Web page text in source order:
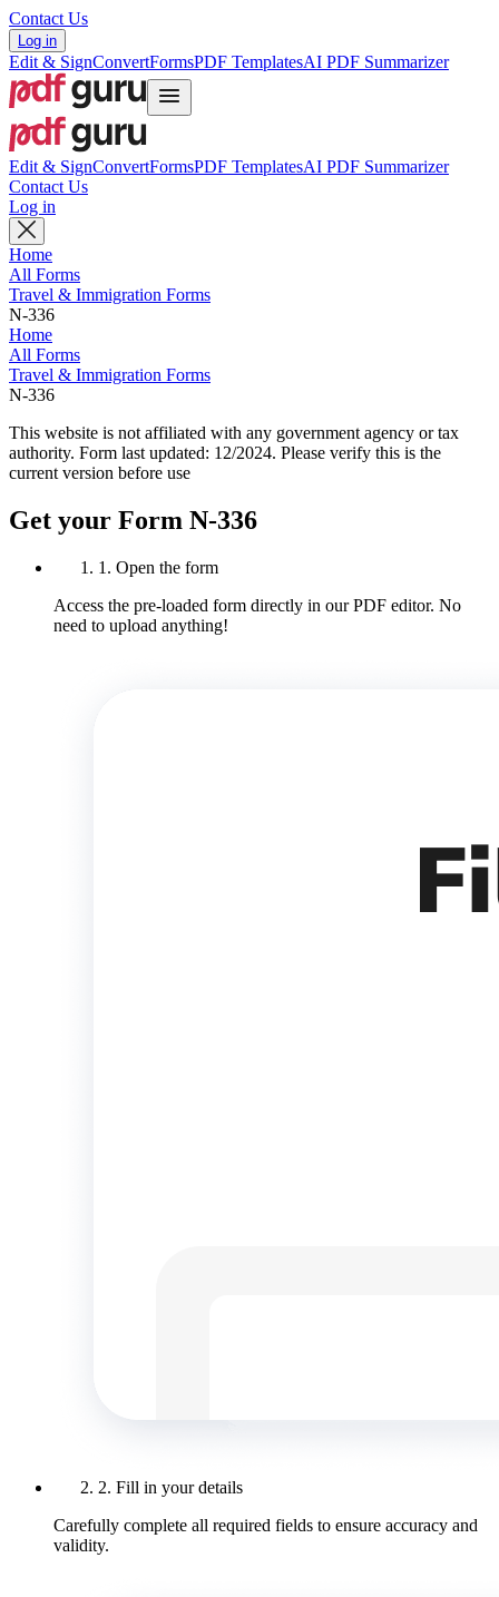
Contact Us
Log in
Edit & SignConvertFormsPDF TemplatesAI PDF Summarizer
Edit & SignConvertFormsPDF TemplatesAI PDF Summarizer
Contact Us
Log in
Home
All Forms
Travel & Immigration Forms
N-336
Home
All Forms
Travel & Immigration Forms
N-336
This website is not affiliated with any government agency or tax
authority. Form last updated: 12/2024. Please verify this is the
current version before use
Get your Form N-336
1. Open the form
Access the pre-loaded form directly in our PDF editor. No
need to upload anything!
2. Fill in your details
Carefully complete all required fields to ensure accuracy and
validity.